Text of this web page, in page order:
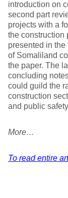
introduction on
second part
projects with a
the construction
presented in
of Somaliland
the paper. The
concluding
could guild the
construction
and public
More…
To read entire